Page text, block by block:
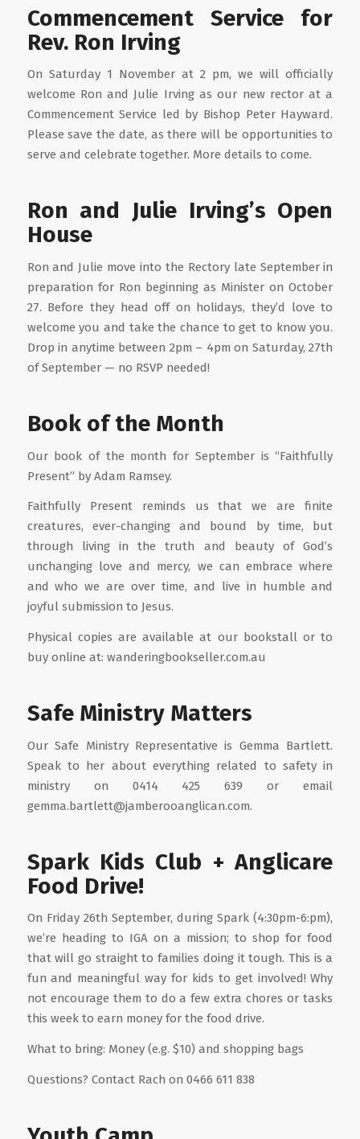
Commencement Service for
Rev. Ron Irving
On Saturday 1 November at 2 pm, we will officially
welcome Ron and Julie Irving as our new rector at a
Commencement Service led by Bishop Peter Hayward.
Please save the date, as there will be opportunities to
serve and celebrate together. More details to come.
Ron and Julie Irving’s Open
House
Ron and Julie move into the Rectory late September in
preparation for Ron beginning as Minister on October
27. Before they head off on holidays, they’d love to
welcome you and take the chance to get to know you.
Drop in anytime between 2pm – 4pm on Saturday, 27th
of September — no RSVP needed!
Book of the Month
Our book of the month for September is “Faithfully
Present” by Adam Ramsey.
Faithfully Present reminds us that we are finite
creatures, ever-changing and bound by time, but
through living in the truth and beauty of God’s
unchanging love and mercy, we can embrace where
and who we are over time, and live in humble and
joyful submission to Jesus.
Physical copies are available at our bookstall or to
buy online at: wanderingbookseller.com.au
Safe Ministry Matters
Our Safe Ministry Representative is Gemma Bartlett.
Speak to her about everything related to safety in
ministry on 0414 425 639 or email
gemma.bartlett@jamberooanglican.com.
Spark Kids Club + Anglicare
Food Drive!
On Friday 26th September, during Spark (4:30pm-6:pm),
we’re heading to IGA on a mission; to shop for food
that will go straight to families doing it tough. This is a
fun and meaningful way for kids to get involved! Why
not encourage them to do a few extra chores or tasks
this week to earn money for the food drive.
What to bring: Money (e.g. $10) and shopping bags
Questions? Contact Rach on 0466 611 838